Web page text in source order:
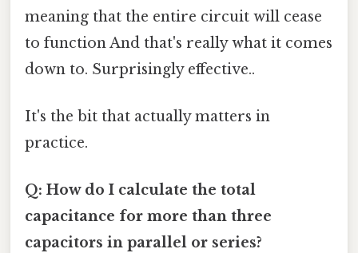
meaning that the entire circuit will cease
to function And that's really what it comes
down to. Surprisingly effective..
It's the bit that actually matters in
practice.
Q: How do I calculate the total
capacitance for more than three
capacitors in parallel or series?